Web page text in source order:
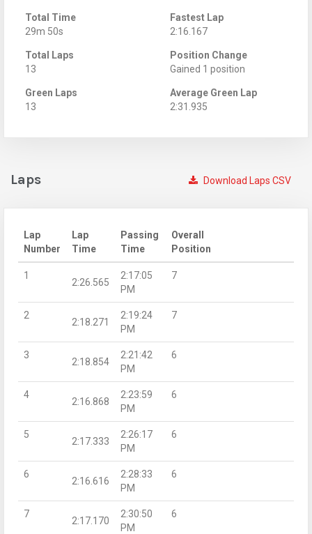
Total Time
29m 50s
Fastest Lap
2:16.167
Total Laps
13
Position Change
Gained 1 position
Green Laps
13
Average Green Lap
2:31.935
Download Laps CSV
Laps
Lap
Number
Lap
Time
Passing
Time
Overall
Position
1
2:26.565
2:17:05
PM
7
2
2:18.271
2:19:24
PM
7
3
2:18.854
2:21:42
PM
6
4
2:16.868
2:23:59
PM
6
5
2:17.333
2:26:17
PM
6
6
2:16.616
2:28:33
PM
6
7
2:17.170
2:30:50
PM
6